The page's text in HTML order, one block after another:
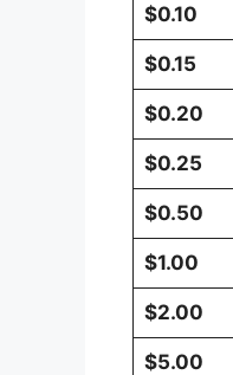
$0.10
$0.15
$0.20
$0.25
$0.50
$1.00
$2.00
$5.00